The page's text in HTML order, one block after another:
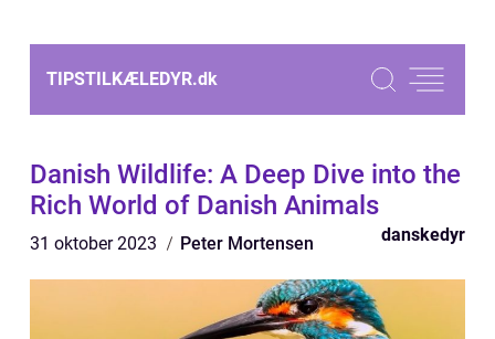
TIPSTILKÆLEDYR.dk
Danish Wildlife: A Deep Dive into the
Rich World of Danish Animals
31 oktober 2023 Peter Mortensen danskedyr